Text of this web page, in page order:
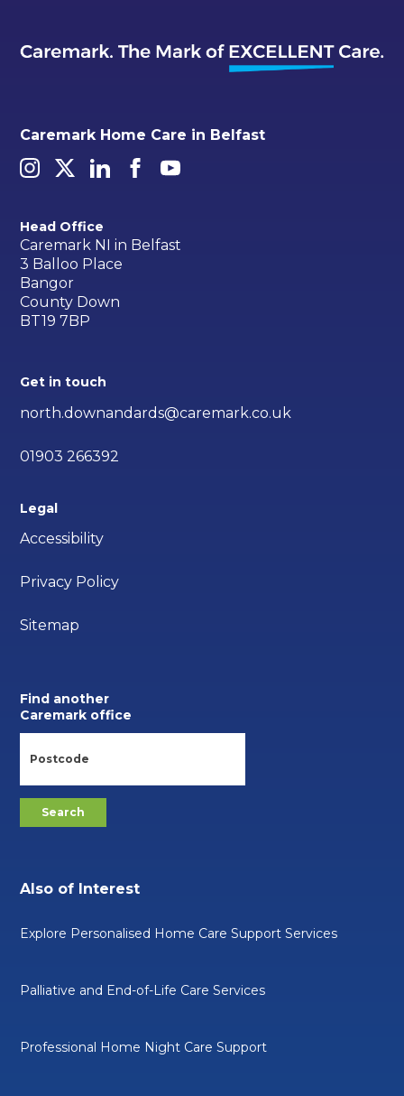
Caremark Home Care in Belfast
Head Office
Caremark NI in Belfast
3 Balloo Place
Bangor
County Down
BT19 7BP
Get in touch
north.downandards@caremark.co.uk
01903 266392
Legal
Accessibility
Privacy Policy
Sitemap
Find another
Caremark office
Also of Interest
Explore Personalised Home Care Support Services
Palliative and End-of-Life Care Services
Professional Home Night Care Support